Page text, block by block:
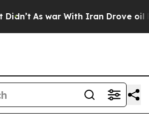
As war With Iran Drove oil Prices